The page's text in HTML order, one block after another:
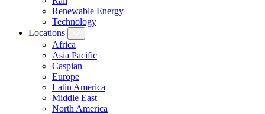
Renewable Energy
Technology
Locations
Africa
Asia Pacific
Caspian
Europe
Latin America
Middle East
North America